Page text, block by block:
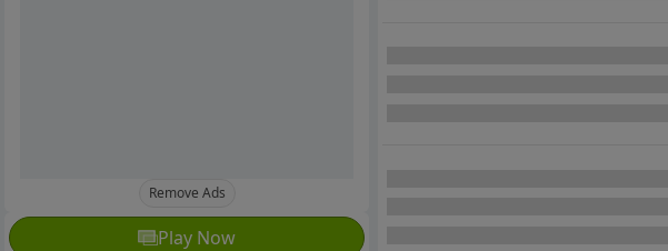
Remove Ads
Play Now